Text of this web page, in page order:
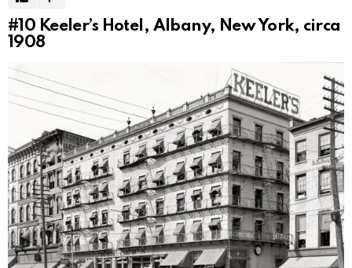
#10 Keeler’s Hotel, Albany, New York, circa
1908